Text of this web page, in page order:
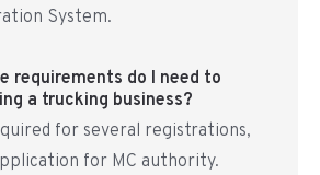
System.
requirements do I need to
a trucking business?
for several registrations,
for MC authority.